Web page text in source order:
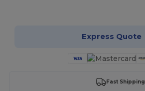
Express Quote
Fast Shipping